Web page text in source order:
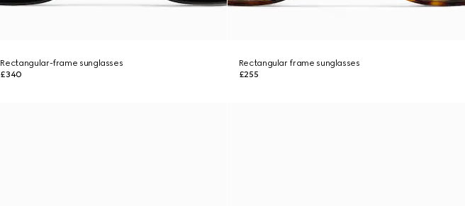
Rectangular-frame sunglasses
£340
Rectangular frame sunglasses
£255